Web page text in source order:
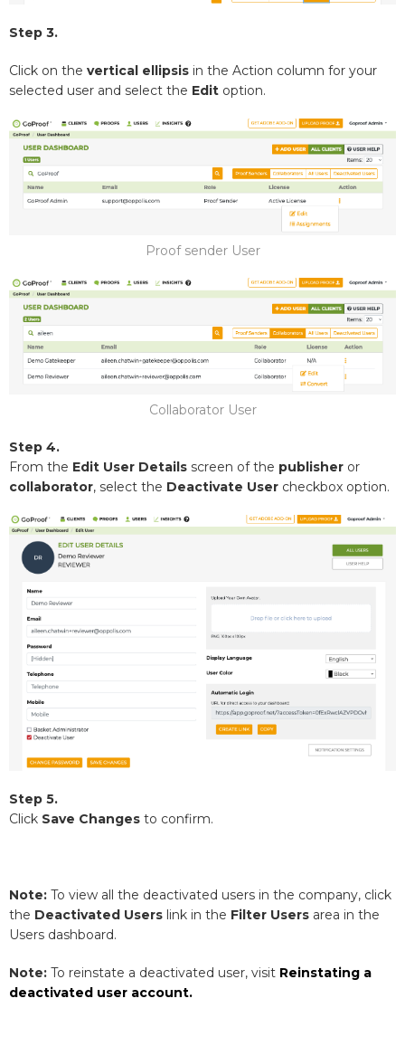
Step 3.
Click on the vertical ellipsis in the Action column for your
selected user and select the Edit option.
Proof sender User
Collaborator User
Step 4.
From the Edit User Details screen of the publisher or
collaborator, select the Deactivate User checkbox option.
Step 5.
Click Save Changes to confirm.
Note: To view all the deactivated users in the company, click
the Deactivated Users link in the Filter Users area in the
Users dashboard.
Note: To reinstate a deactivated user, visit Reinstating a
deactivated user account.